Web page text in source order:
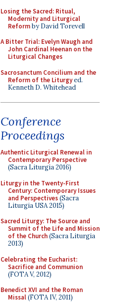
Losing the Sacred: Ritual,
Modernity and Liturgical
Reformby David Torevell
A Bitter Trial: Evelyn Waugh and
John Cardinal Heenan on the
Liturgical Changes
Sacrosanctum Concilium and the
Reform of the Liturgyed.
Kenneth D. Whitehead
Conference
Proceedings
Authentic Liturgical Renewal in
Contemporary Perspective
(Sacra Liturgia 2016)
Liturgy in the Twenty-First
Century: Contemporary Issues
and Perspectives(Sacra
Liturgia USA 2015)
Sacred Liturgy: The Source and
Summit of the Life and Mission
of the Church(Sacra Liturgia
2013)
Celebrating the Eucharist:
Sacrifice and Communion
(FOTA V, 2012)
Benedict XVI and the Roman
Missal(FOTA IV, 2011)